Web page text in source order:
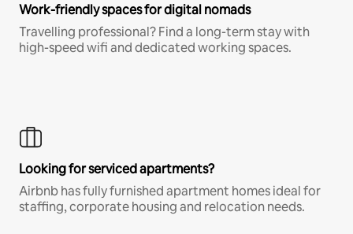
Work-friendly spaces for digital nomads
Travelling professional? Find a long-term stay with
high-speed wifi and dedicated working spaces.
Looking for serviced apartments?
Airbnb has fully furnished apartment homes ideal for
staffing, corporate housing and relocation needs.